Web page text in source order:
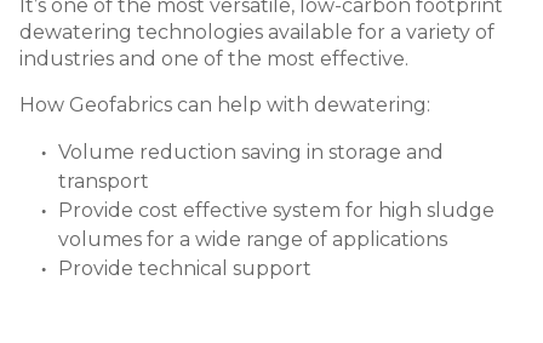
It’s one of the most versatile, low-carbon footprint
dewatering technologies available for a variety of
industries and one of the most effective.
How Geofabrics can help with dewatering:
Volume reduction saving in storage and
transport
Provide cost effective system for high sludge
volumes for a wide range of applications
Provide technical support